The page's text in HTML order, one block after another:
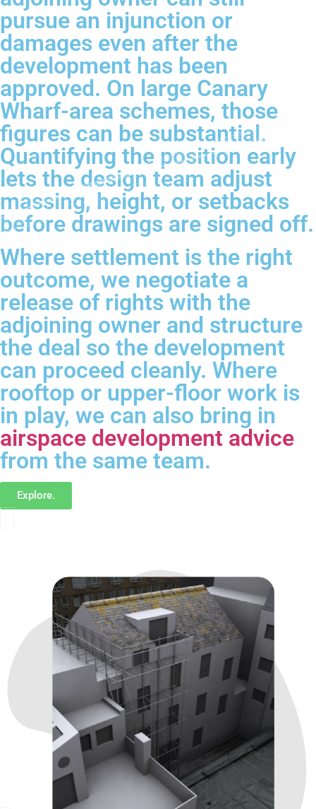
pursue an injunction or
damages even after the
development has been
approved. On large Canary
Wharf-area schemes, those
figures can be substantial.
Quantifying the position early
lets the design team adjust
massing, height, or setbacks
before drawings are signed off.
Where settlement is the right
outcome, we negotiate a
release of rights with the
adjoining owner and structure
the deal so the development
can proceed cleanly. Where
rooftop or upper-floor work is
in play, we can also bring in
airspace development advice
from the same team.
Explore.